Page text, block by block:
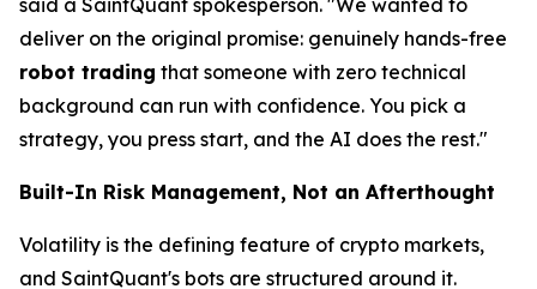
said a SaintQuant spokesperson. "We wanted to
deliver on the original promise: genuinely hands-free
robot trading that someone with zero technical
background can run with confidence. You pick a
strategy, you press start, and the AI does the rest."
Built-In Risk Management, Not an Afterthought
Volatility is the defining feature of crypto markets,
and SaintQuant's bots are structured around it.